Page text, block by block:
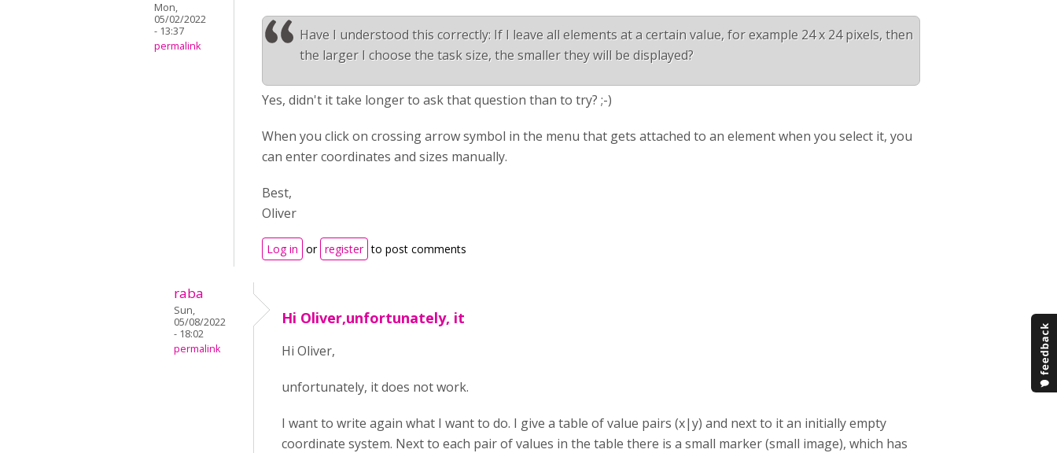
Mon,
05/02/2022
- 13:37
permalink
Have I understood this correctly: If I leave all elements at a certain value, for example 24 x 24 pixels, then
the larger I choose the task size, the smaller they will be displayed?
Yes, didn't it take longer to ask that question than to try? ;-)
When you click on crossing arrow symbol in the menu that gets attached to an element when you select it, you
can enter coordinates and sizes manually.
Best,
Oliver
Log in or register to post comments
raba
Sun,
05/08/2022
- 18:02
permalink
Hi Oliver,unfortunately, it
Hi Oliver,
unfortunately, it does not work.
I want to write again what I want to do. I give a table of value pairs (x|y) and next to it an initially empty
coordinate system. Next to each pair of values in the table there is a small marker (small image), which has